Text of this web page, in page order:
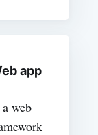
app
web